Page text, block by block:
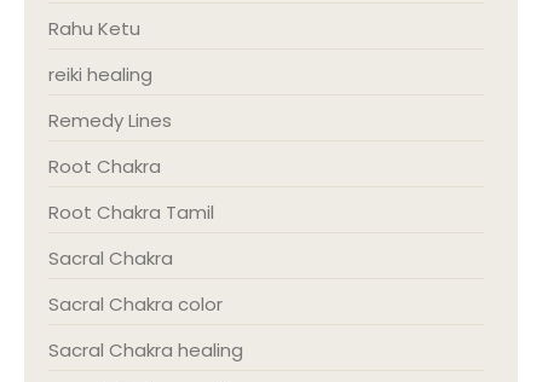
Rahu Ketu
reiki healing
Remedy Lines
Root Chakra
Root Chakra Tamil
Sacral Chakra
Sacral Chakra color
Sacral Chakra healing